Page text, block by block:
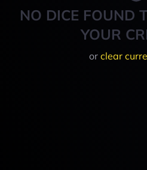
NO DICE FOUND
YOUR
or clear